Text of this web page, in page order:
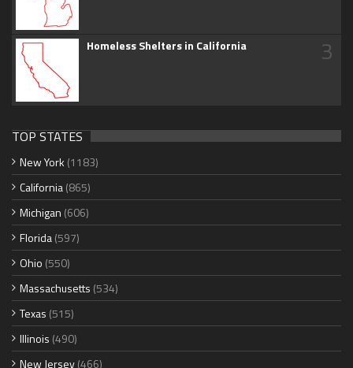
Homeless Shelters in California 3
TOP STATES
New York (1183)
California(865)
Michigan (606)
Florida(597)
Ohio (550)
Massachusetts (534)
Texas (515)
Illinois (490)
New Jersey(466)